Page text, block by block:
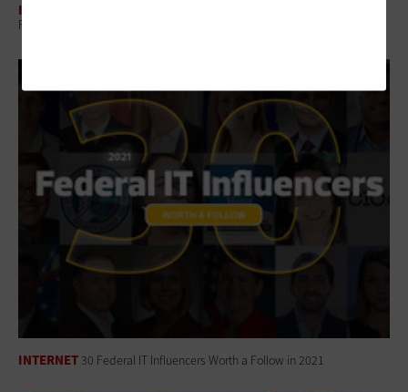
INTERNET
Federal Website Consolidation Eases the Online Journey for Citizens
INTERNET 30 Federal IT Influencers Worth a Follow in 2021